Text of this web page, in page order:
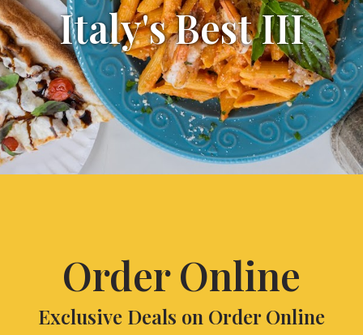
Italy's Best III
Order Online
Exclusive Deals on Order Online